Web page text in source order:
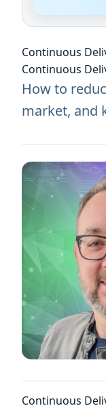
Continuous
Continuous
How to
market, and
Continuous